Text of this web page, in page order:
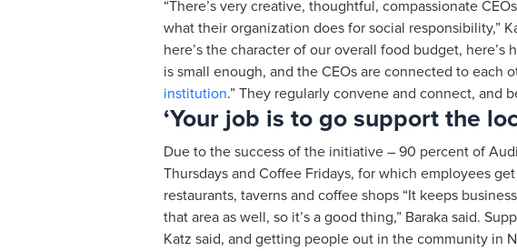
“There’s very creative, thoughtful, compassionate
what their organization does for social responsibility,”
here’s the character of our overall food budget,
is small enough, and the CEOs are connected to each
institution.” They regularly convene and connect, and
‘Your job is to go support the
Due to the success of the initiative – 90 percent of
Thursdays and Coffee Fridays, for which employees
restaurants, taverns and coffee shops “It keeps
that area as well, so it’s a good thing,” Baraka said.
Katz said, and getting people out in the community in